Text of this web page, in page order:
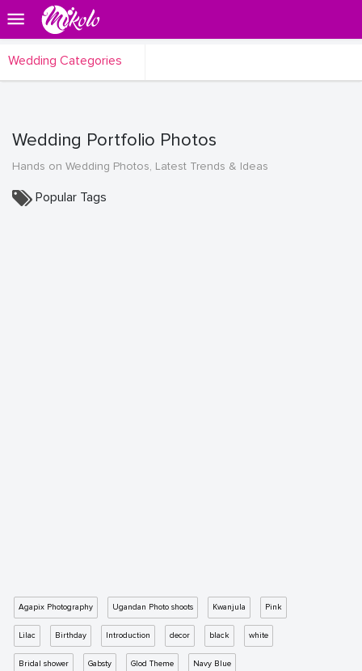
Wedding Categories
Wedding Portfolio Photos
Hands on Wedding Photos, Latest Trends & Ideas
Popular Tags
Agapix Photography Ugandan Photo shoots Kwanjula Pink
Lilac Birthday Introduction decor black white
Bridal shower Gabsty Glod Theme Navy Blue